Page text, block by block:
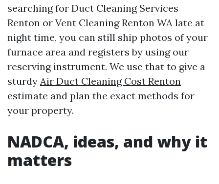
searching for Duct Cleaning Services
Renton or Vent Cleaning Renton WA late at
night time, you can still ship photos of your
furnace area and registers by using our
reserving instrument. We use that to give a
sturdy Air Duct Cleaning Cost Renton
estimate and plan the exact methods for
your property.
NADCA, ideas, and why it
matters